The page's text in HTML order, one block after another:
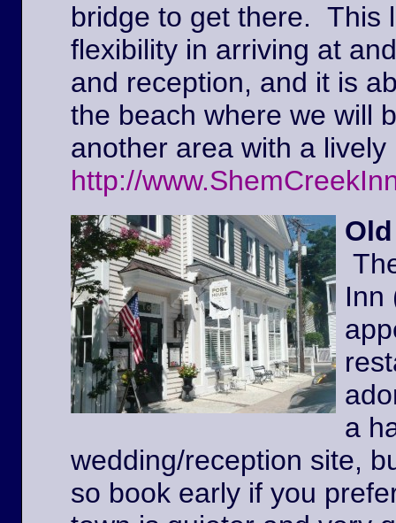
bridge to get there. This
flexibility in arriving at
and reception, and it is
the beach where we will
another area with a
http://
Inn
a
wedding/reception site,
so book early if you